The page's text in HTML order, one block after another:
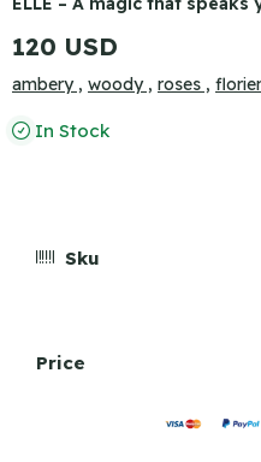
120 USD
ambery , woody , roses ,
In Stock
Sku
Price